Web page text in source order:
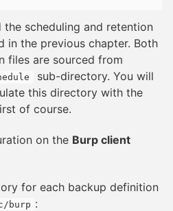
the scheduling and retention
in the previous chapter. Both
files are sourced from
sub-directory. You will
this directory with the
of course.
on the Burp client
for each backup definition
burp :